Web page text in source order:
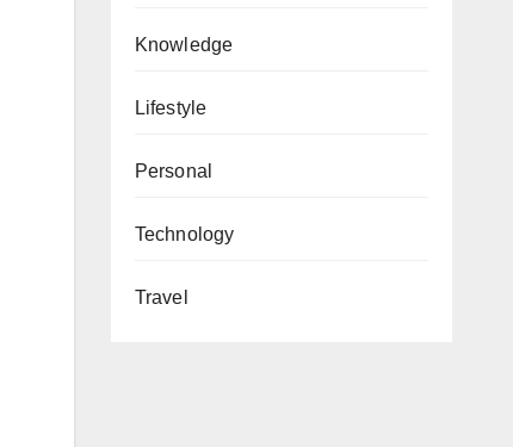
Knowledge
Lifestyle
Personal
Technology
Travel